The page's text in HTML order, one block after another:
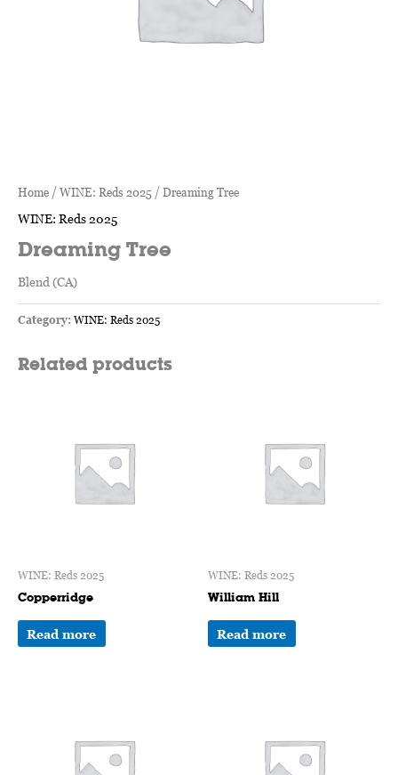
Home / WINE: Reds 2025 / Dreaming Tree
WINE: Reds 2025
Dreaming Tree
Blend (CA)
Category: WINE: Reds 2025
Related products
WINE: Reds 2025
Copperridge
Read more
WINE: Reds 2025
William Hill
Read more